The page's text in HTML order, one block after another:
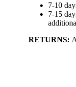
7-10
7-15
RETURNS: